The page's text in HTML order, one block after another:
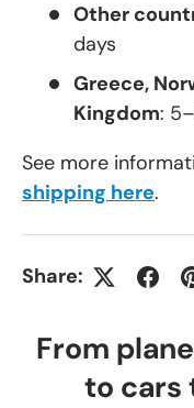
Other
days
Greece,
Kingdom:
See more
shipping here.
Share:
From
to cars